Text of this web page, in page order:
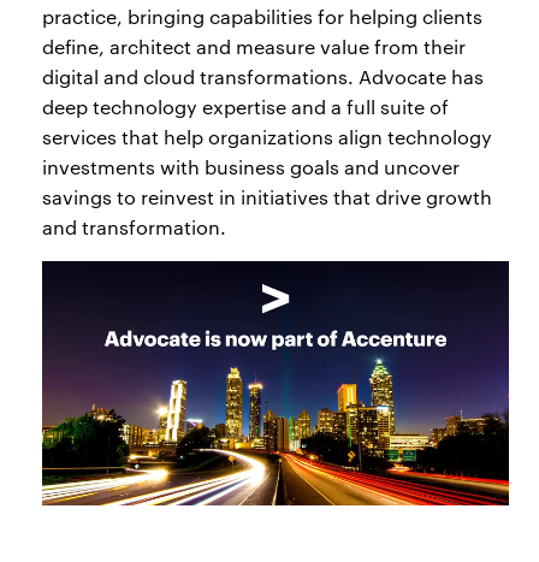
practice, bringing capabilities for helping clients
define, architect and measure value from their
digital and cloud transformations. Advocate has
deep technology expertise and a full suite of
services that help organizations align technology
investments with business goals and uncover
savings to reinvest in initiatives that drive growth
and transformation.